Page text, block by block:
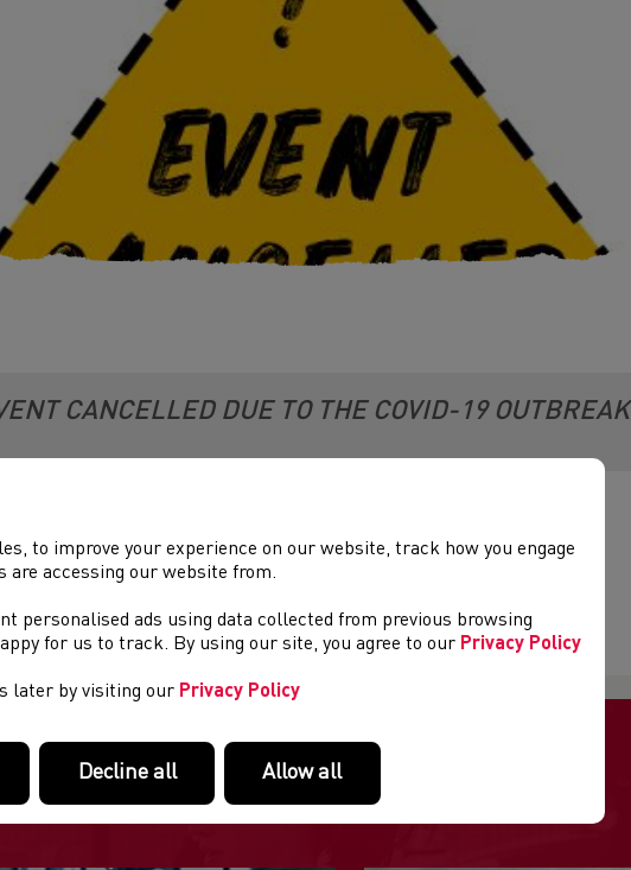
CANCELLED DUE TO THE COVID-19 OUTBREAK
thJune
FEATURED LINKS
this section you may like to consider visiting.
to improve your experience on our website, track how you engage
accessing our website from.
personalised ads using data collected from previous browsing
for us to track. By using our site, you agree to our Privacy Policy
later by visiting our Privacy Policy
Decline all Allow all